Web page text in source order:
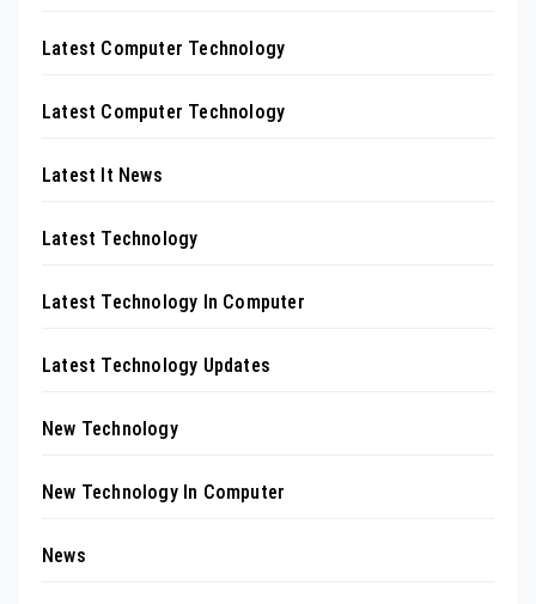
Latest Computer Technology
Latest Computer Technology
Latest It News
Latest Technology
Latest Technology In Computer
Latest Technology Updates
New Technology
New Technology In Computer
News